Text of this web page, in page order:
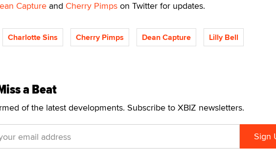
Capture and Cherry Pimps on Twitter for updates.
Charlotte Sins Cherry Pimps Dean Capture Lilly Bell
a Beat
of the latest developments. Subscribe to XBIZ newsletters.